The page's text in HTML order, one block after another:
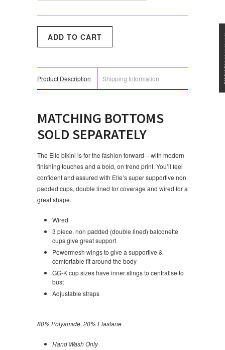
Product Description Shipping Information
MATCHING BOTTOMS
SOLD SEPARATELY
The Elle bikini is for the fashion forward – with modern
finishing touches and a bold, on trend print. You’ll feel
confident and assured with Elle’s super supportive non
padded cups, double lined for coverage and wired for a
great shape.
Wired
3 piece, non padded (double lined) balconette
cups give great support
Powermesh wings to give a supportive &
comfortable fit around the body
GG-K cup sizes have inner slings to centralise to
bust
Adjustable straps
80% Polyamide, 20% Elastane
Hand Wash Only